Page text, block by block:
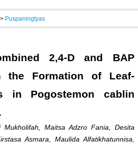
> Puspaningtyas
2,4-D and BAP
the Formation of Leaf-
in Pogostemon cablin
Mukholifah, Maitsa Adzro Fania, Desita
Asmara, Maulida Alfatikhatunnisa,